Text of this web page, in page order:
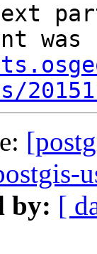
by: [